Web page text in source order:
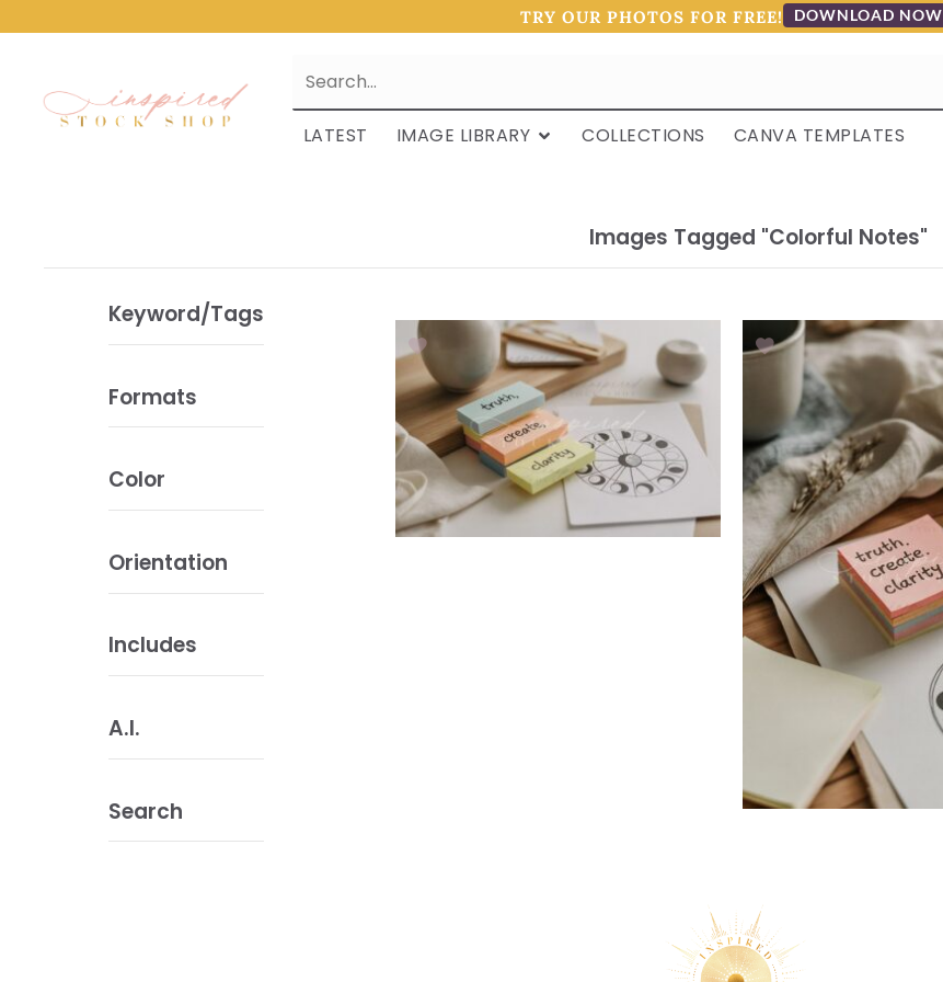
TRY OUR PHOTOS FOR FREE! DOWNLOAD NOW
LATEST IMAGE LIBRARY COLLECTIONS CANVA TEMPLATES
Images Tagged "colorful Notes"
Keyword/Tags
Formats
Color
Orientation
Includes
A.I.
Search